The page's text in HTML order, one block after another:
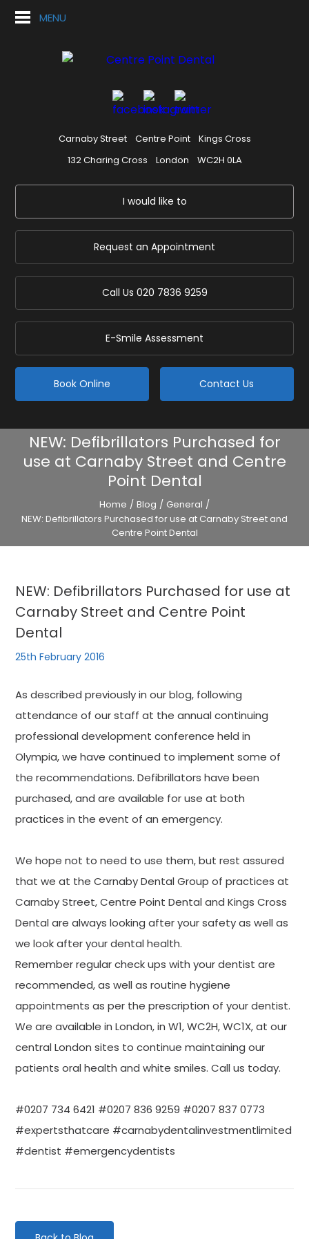
MENU
Carnaby Street Centre Point
Kings Cross
132 Charing Cross
London WC2H 0LA
I would like to
Request an Appointment
Call Us 020 7836 9259
E-Smile Assessment
Book Online Contact Us
NEW: Defibrillators Purchased for
use at Carnaby Street and Centre
Point Dental
Home / Blog / General /
NEW: Defibrillators Purchased for use at Carnaby Street and
Centre Point Dental
NEW: Defibrillators Purchased for use at
Carnaby Street and Centre Point
Dental
25th February 2016
As described previously in our blog, following
attendance of our staff at the annual continuing
professional development conference held in
Olympia, we have continued to implement some of
the recommendations. Defibrillators have been
purchased, and are available for use at both
practices in the event of an emergency.
We hope not to need to use them, but rest assured
that we at the Carnaby Dental Group of practices at
Carnaby Street, Centre Point Dental and Kings Cross
Dental are always looking after your safety as well as
we look after your dental health.
Remember regular check ups with your dentist are
recommended, as well as routine hygiene
appointments as per the prescription of your dentist.
We are available in London, in W1, WC2H, WC1X, at our
central London sites to continue maintaining our
patients oral health and white smiles. Call us today.
#0207 734 6421 #0207 836 9259 #0207 837 0773
#expertsthatcare #carnabydentalinvestmentlimited
#dentist #emergencydentists